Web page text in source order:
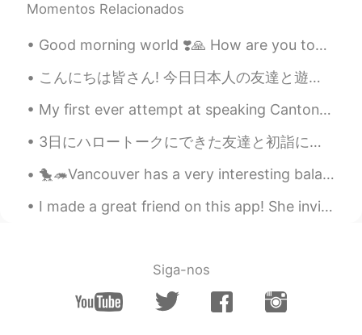
He is soooooooo cute!!!! I like his brown
PT EN
U're a good photografer!
Momentos Relacionados
Good morning world ❣️🙏 How are you today ? Don’t worry , be happy 😊 Look at me , I’m happy ☺️
こんにちは皆さん! 今日日本人の友達と遊んだ!私より静かな人に会うのはちょっと楽しかったです! 彼が最初は恥ずかしがり屋で緊張していたと思いますが、話を重ねていくうちに、もっとオープンになってく...
My first ever attempt at speaking Cantonese. Natives, I know it's a simple conversation, but how ...
3日にハロートークにできた友達と初詣に行った！☺ 日本に来てから、ずっと暖かい甘酒飲みたかったので、飲むことができて嬉しい😍 彼女と会うのが3回目だったけど、もう数年の友達だなって感じで緊張し...
🐤🦔Vancouver has a very interesting balance between nature and man-made constructions. I guess we ...
I made a great friend on this app! She invited me to her restaurant called Yami in new Malden for...
Siga-nos